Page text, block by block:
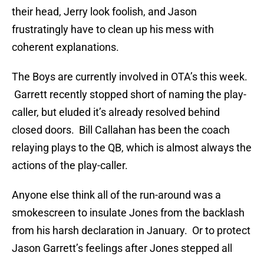
their head, Jerry look foolish, and Jason
frustratingly have to clean up his mess with
coherent explanations.
The Boys are currently involved in OTA’s this week.
Garrett recently stopped short of naming the play-
caller, but eluded it’s already resolved behind
closed doors. Bill Callahan has been the coach
relaying plays to the QB, which is almost always the
actions of the play-caller.
Anyone else think all of the run-around was a
smokescreen to insulate Jones from the backlash
from his harsh declaration in January. Or to protect
Jason Garrett’s feelings after Jones stepped all